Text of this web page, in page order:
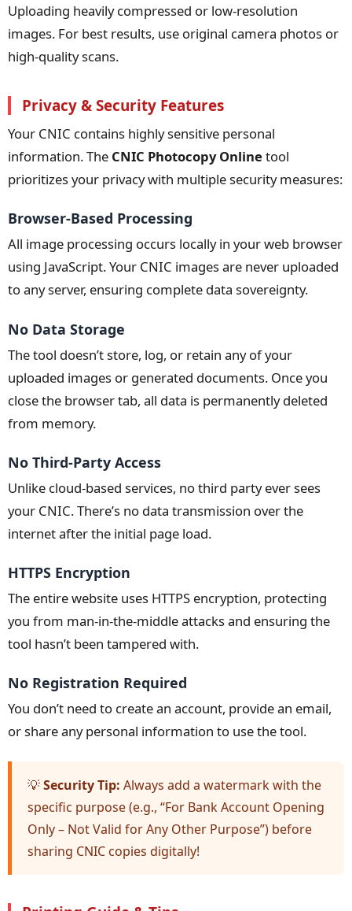
Uploading heavily compressed or low-resolution
images. For best results, use original camera photos or
high-quality scans.
Privacy & Security Features
Your CNIC contains highly sensitive personal
information. The CNIC Photocopy Onlinetool
prioritizes your privacy with multiple security measures:
Browser-Based Processing
All image processing occurs locally in your web browser
using JavaScript. Your CNIC images are never uploaded
to any server, ensuring complete data sovereignty.
No Data Storage
The tool doesn’t store, log, or retain any of your
uploaded images or generated documents. Once you
close the browser tab, all data is permanently deleted
from memory.
No Third-Party Access
Unlike cloud-based services, no third party ever sees
your CNIC. There’s no data transmission over the
internet after the initial page load.
HTTPS Encryption
The entire website uses HTTPS encryption, protecting
you from man-in-the-middle attacks and ensuring the
tool hasn’t been tampered with.
No Registration Required
You don’t need to create an account, provide an email,
or share any personal information to use the tool.
💡Security Tip: Always add a watermark with the
specific purpose (e.g., “For Bank Account Opening
Only – Not Valid for Any Other Purpose”) before
sharing CNIC copies digitally!